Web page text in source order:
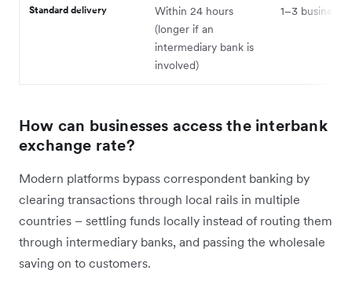
Standard delivery
Within 24 hours
(longer if an
intermediary bank is
involved)
1–3 business
How can businesses access the interbank
exchange rate?
Modern platforms bypass correspondent banking by
clearing transactions through local rails in multiple
countries – settling funds locally instead of routing them
through intermediary banks, and passing the wholesale
saving on to customers.